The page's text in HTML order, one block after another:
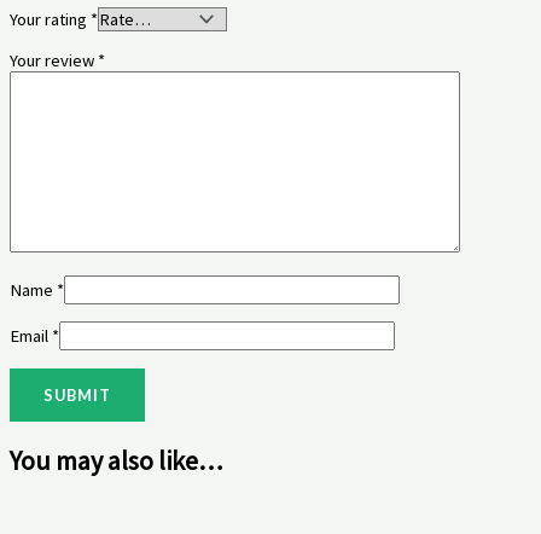
Your rating *
Your review *
Name *
Email *
You may also like…